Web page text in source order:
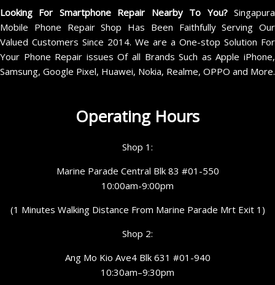
Looking For Smartphone Repair Nearby To You?Singapura
Mobile Phone Repair Shop Has Been Faithfully Serving Our
Valued Customers Since 2014. We are a One-stop Solution For
Your Phone Repair issues Of all Brands Such as Apple iPhone,
Samsung, Google Pixel, Huawei, Nokia, Realme, OPPO and More.
Operating Hours
Shop 1:
Marine Parade Central Blk 83 #01-550
10:00am-9:00pm
(1 Minutes Walking Distance From Marine Parade Mrt Exit 1)
Shop 2:
Ang Mo Kio Ave4 Blk 631 #01-940
10:30am–9:30pm